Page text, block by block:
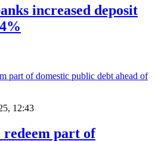
increased deposit
12:43
part of